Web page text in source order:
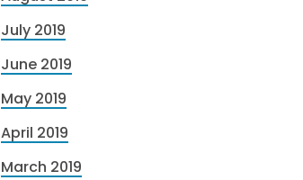
July 2019
June 2019
May 2019
April 2019
March 2019